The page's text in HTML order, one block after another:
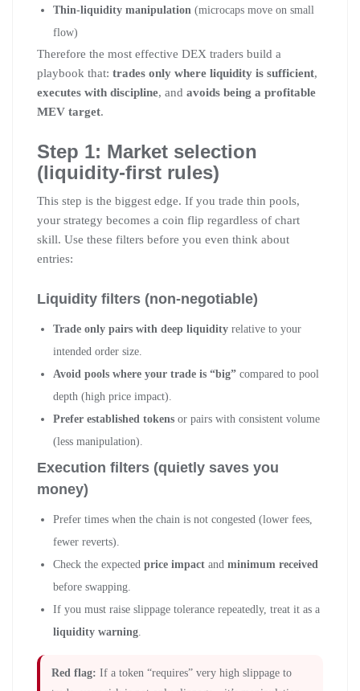
Thin-liquidity manipulation (microcaps move on small
flow)
Therefore the most effective DEX traders build a
playbook that: trades only where liquidity is sufficient,
executes with discipline, and avoids being a profitable
MEV target.
Step 1: Market selection
(liquidity-first rules)
This step is the biggest edge. If you trade thin pools,
your strategy becomes a coin flip regardless of chart
skill. Use these filters before you even think about
entries:
Liquidity filters (non-negotiable)
Trade only pairs with deep liquidity relative to your
intended order size.
Avoid pools where your trade is “big” compared to pool
depth (high price impact).
Prefer established tokens or pairs with consistent volume
(less manipulation).
Execution filters (quietly saves you
money)
Prefer times when the chain is not congested (lower fees,
fewer reverts).
Check the expected price impact and minimum received
before swapping.
If you must raise slippage tolerance repeatedly, treat it as a
liquidity warning
Red flag: If a token “requires” very high slippage to